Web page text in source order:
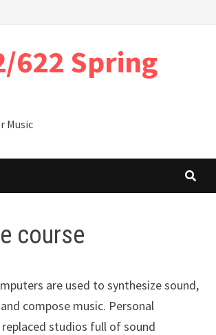
622 Spring
Music
course
are used to synthesize sound,
compose music. Personal
studios full of sound